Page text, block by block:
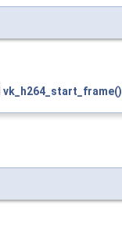
vk_h264_start_frame()